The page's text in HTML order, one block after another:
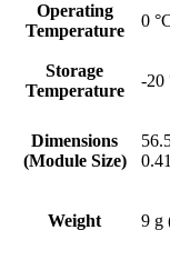
Operating
Temperature
0
Storage
Temperature
-20
Dimensions
(Module Size)
Weight 9 g